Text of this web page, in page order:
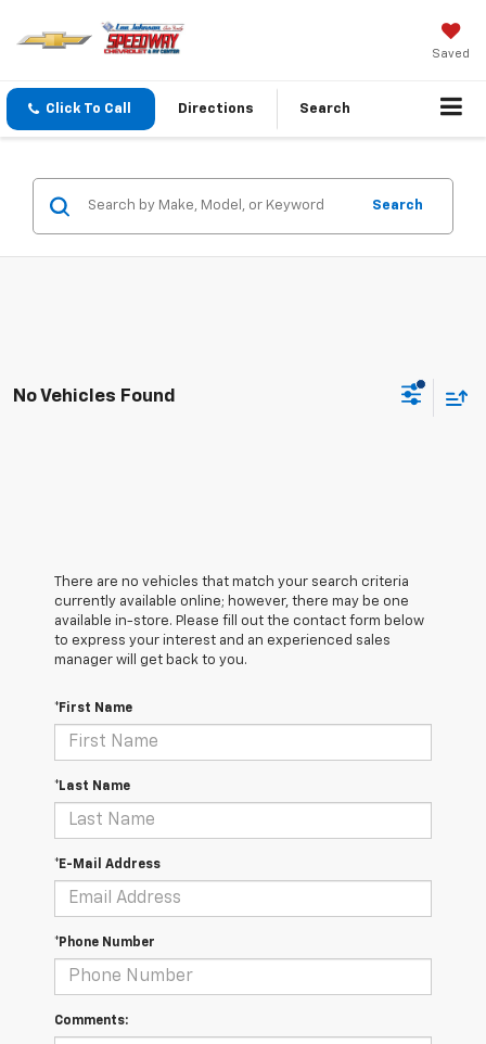
Saved
Click To Call Directions Search
Search
No Vehicles Found
There are no vehicles that match your search criteria
currently available online; however, there may be one
available in-store. Please fill out the contact form below
to express your interest and an experienced sales
manager will get back to you.
*First Name
*Last Name
*E-Mail Address
*Phone Number
Comments: